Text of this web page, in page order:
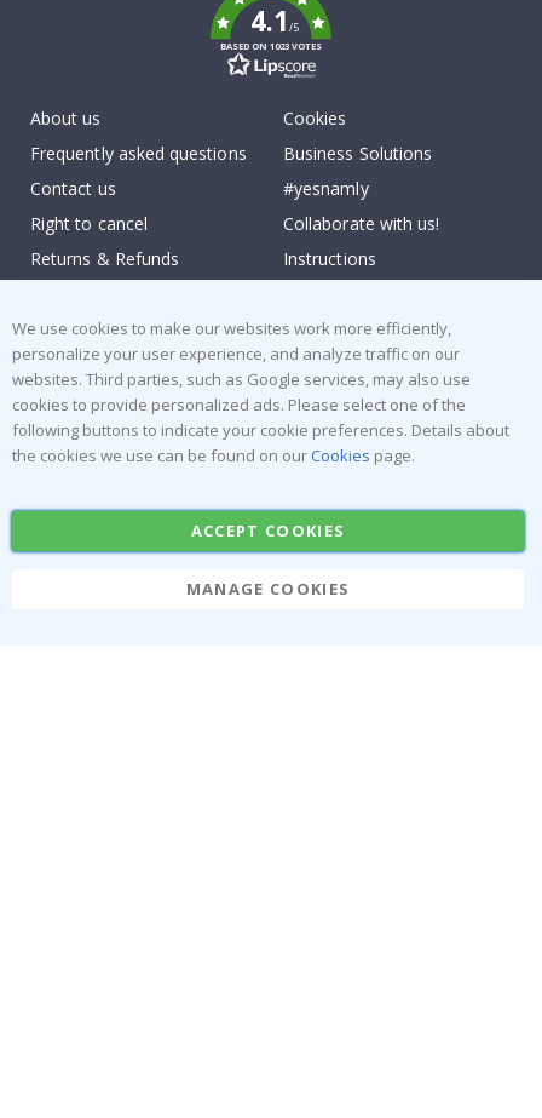
4.1/5
BASED ON 1023 VOTES
About us
Frequently asked questions
Contact us
Right to cancel
Returns & Refunds
Cookies
Business Solutions
#yesnamly
Collaborate with us!
Instructions
Reviews
Popular Categories
Stick-on Clothing Labels
Wallstickers
Tile Stickers
Posters
We use cookies to make our websites work more efficiently,
personalize your user experience, and analyze traffic on our
websites. Third parties, such as Google services, may also use
cookies to provide personalized ads. Please select one of the
following buttons to indicate your cookie preferences. Details about
the cookies we use can be found on our Cookies page.
ACCEPT COOKIES
MANAGE COOKIES